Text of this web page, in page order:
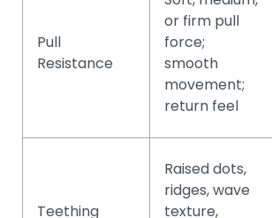
Pull
Resistance
or firm pull
force;
smooth
movement;
return feel
Teething
Raised dots,
ridges, wave
texture,